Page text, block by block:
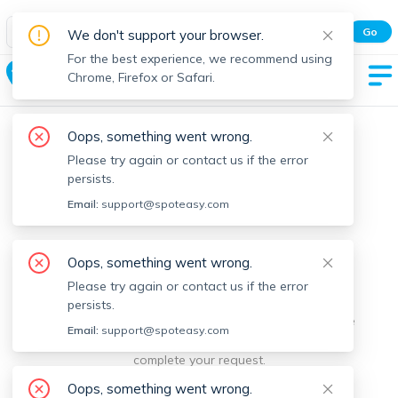
Spot Easy Mobile App
All features and real-time listings.
Go
South Side
We're sorry, something went
wrong.
Sorry, this is unusual. Please notify us by reporting the
issue so we can address it quickly and allow you to
complete your request.
We don't support your browser.
For the best experience, we recommend using
Chrome, Firefox or Safari.
Oops, something went wrong.
Please try again or contact us if the error
persists.
Email: support@spoteasy.com
Oops, something went wrong.
Please try again or contact us if the error
persists.
Email: support@spoteasy.com
Oops, something went wrong.